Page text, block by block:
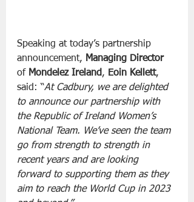
Speaking at today’s partnership
announcement, Managing Director
of Mondelez Ireland, Eoin Kellett,
said: “At Cadbury, we are delighted
to announce our partnership with
the Republic of Ireland Women’s
National Team. We’ve seen the team
go from strength to strength in
recent years and are looking
forward to supporting them as they
aim to reach the World Cup in 2023